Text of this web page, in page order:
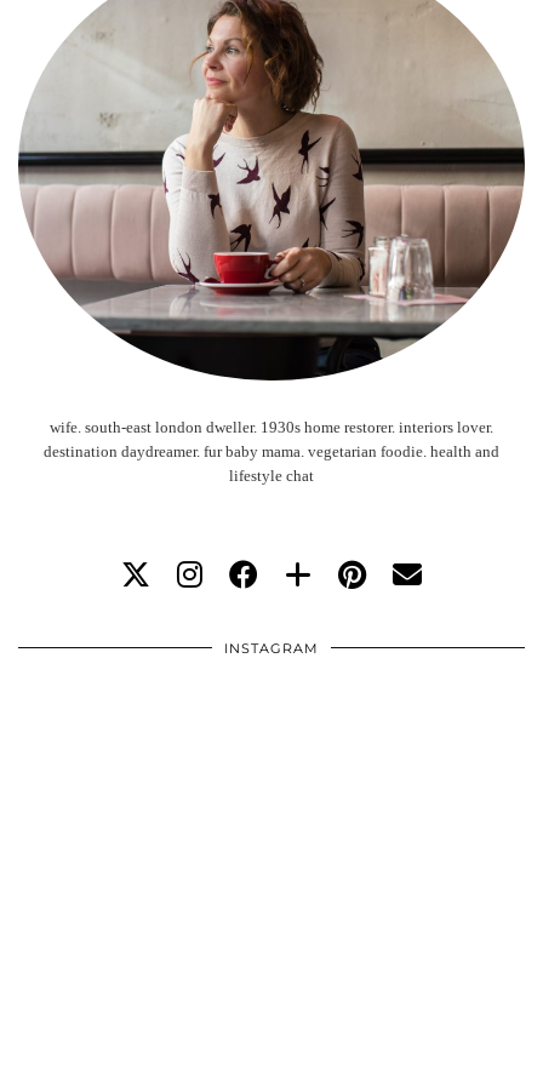
wife. south-east london dweller. 1930s home restorer. interiors lover.
destination daydreamer. fur baby mama. vegetarian foodie. health and
lifestyle chat
INSTAGRAM